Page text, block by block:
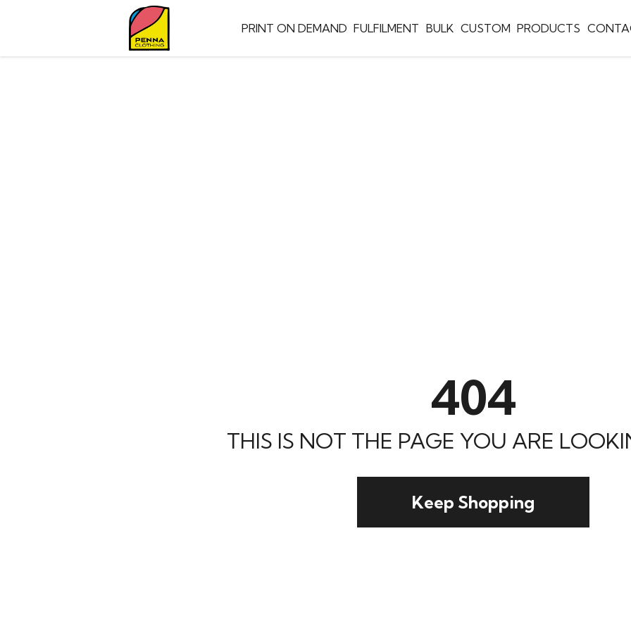
PRINT ON DEMAND FULFILMENT BULK CUSTOM PRODUCTS
404
THIS IS NOT THE PAGE YOU ARE
Keep Shopping